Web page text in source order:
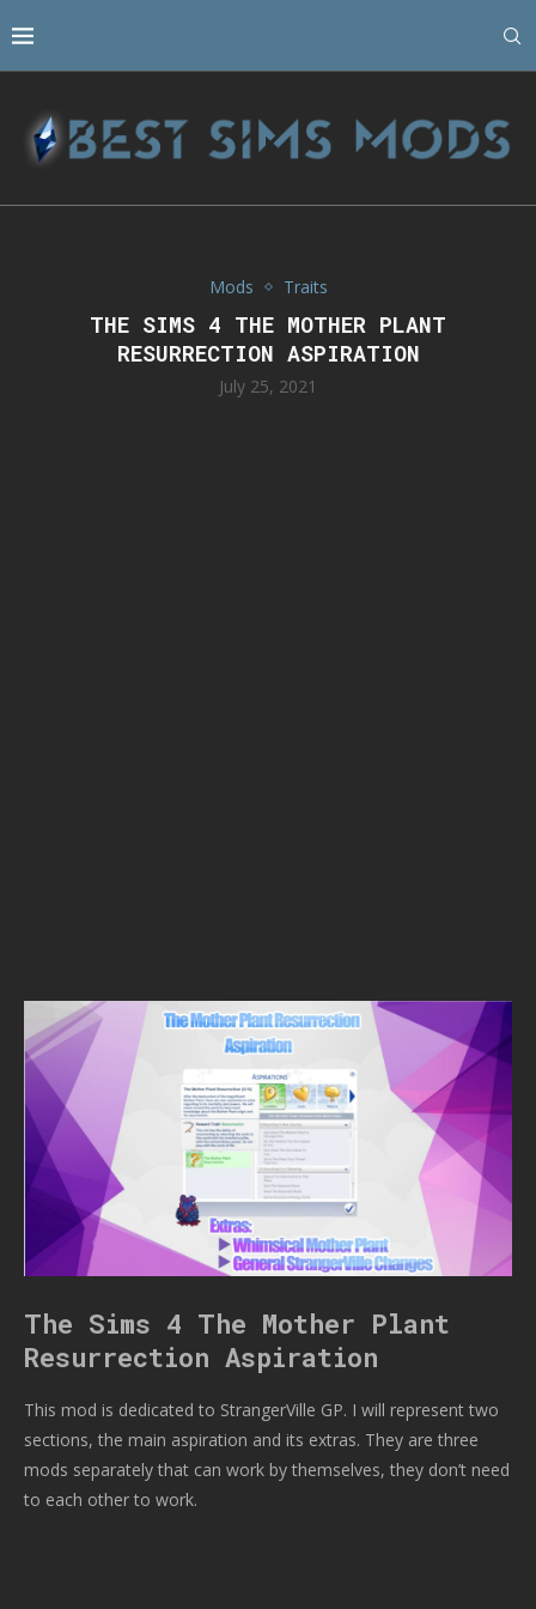
Mods Traits
THE SIMS 4 THE MOTHER PLANT
RESURRECTION ASPIRATION
July 25, 2021
The Sims 4 The Mother Plant
Resurrection Aspiration
This mod is dedicated to StrangerVille GP. I will represent two
sections, the main aspiration and its extras. They are three
mods separately that can work by themselves, they don’t need
to each other to work.